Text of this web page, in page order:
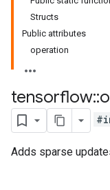
Structs
Public attributes
operation
tensorflow::
Adds sparse